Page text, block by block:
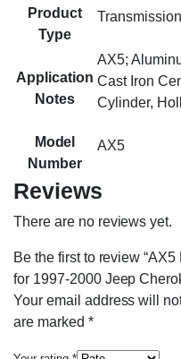
Product
Type
Application
Notes
AX5;
Cast Iron
Cylinder,
Model
Number
AX5
Reviews
There are no reviews yet.
Be the first to review
for 1997-2000 Jeep
Your email address will
are marked *